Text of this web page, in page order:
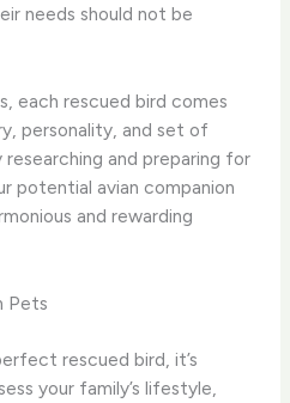
needs should not be
each rescued bird comes
personality, and set of
and preparing for
potential avian companion
and rewarding
Pets
rescued bird, it’s
your family’s lifestyle,